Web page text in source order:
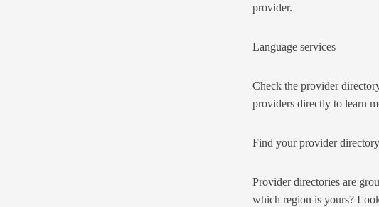
provider.
Language services
Check the provider
providers directly to learn
Find your provider directory
Provider directories are
which region is yours?